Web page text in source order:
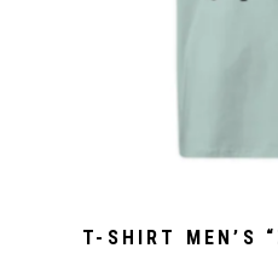
T-SHIRT MEN’S